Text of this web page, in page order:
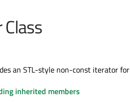
an STL-style non-const iterator for
inherited members